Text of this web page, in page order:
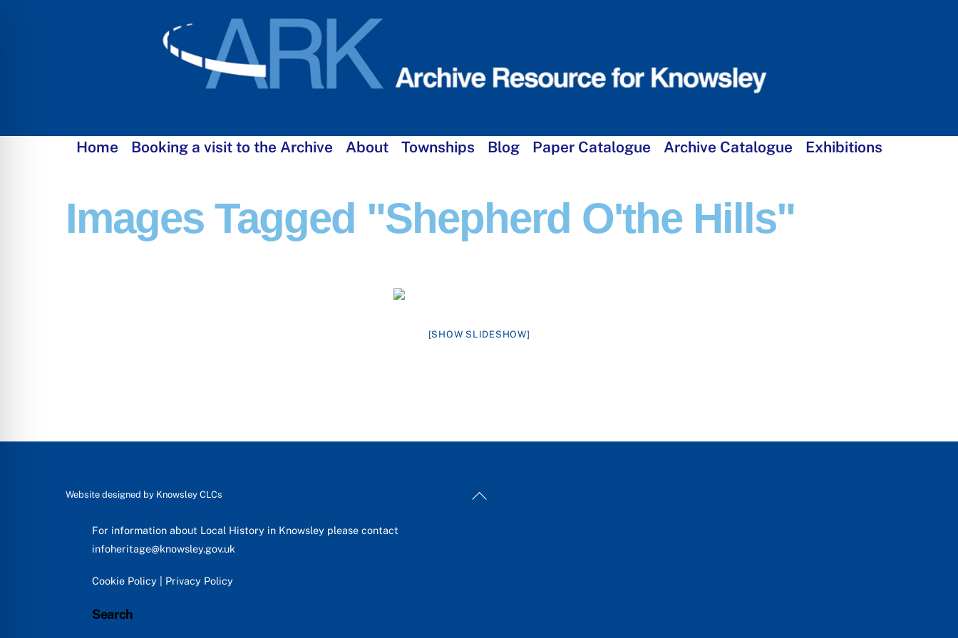
Home Booking a visit to the Archive About Townships Blog Paper Catalogue Archive Catalogue Exhibitions
Images Tagged "Shepherd O'the Hills"
[SHOW SLIDESHOW]
Back
Website designed by Knowsley CLCs
For information about Local History in Knowsley please contact
infoheritage@knowsley.gov.uk
Cookie Policy Privacy Policy
Search